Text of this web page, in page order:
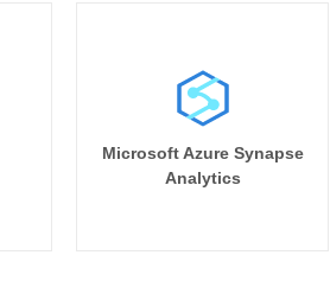
Microsoft Azure Synapse
Analytics